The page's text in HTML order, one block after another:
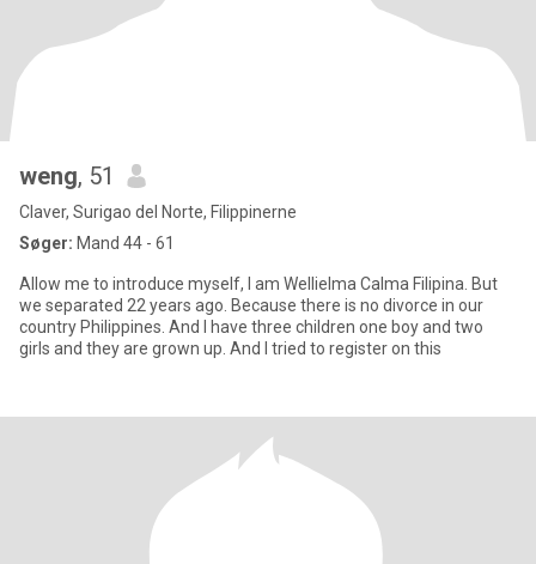
weng, 51
Claver, Surigao del Norte, Filippinerne
Søger: Mand 44 - 61
Allow me to introduce myself, I am Wellielma Calma Filipina. But
we separated 22 years ago. Because there is no divorce in our
country Philippines. And I have three children one boy and two
girls and they are grown up. And I tried to register on this